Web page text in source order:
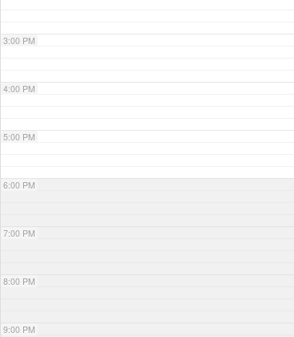
3:00 PM
4:00 PM
5:00 PM
6:00 PM
7:00 PM
8:00 PM
9:00 PM